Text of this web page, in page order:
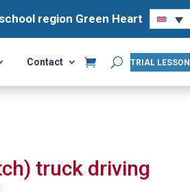
region Green Heart
region Green Heart
Contact TRIAL LESSON
Contact TRIAL LESSON
truck driving